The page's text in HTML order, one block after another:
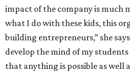
impact of the company is much
what I do with these kids, this
building entrepreneurs,” she
develop the mind of my
that anything is possible as well